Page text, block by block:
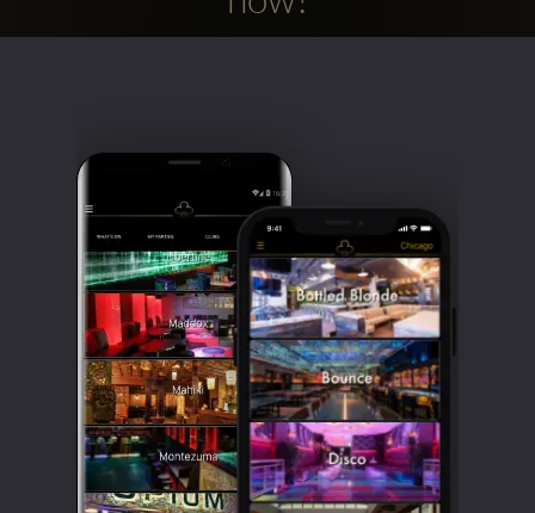
Clubbable
accounts: